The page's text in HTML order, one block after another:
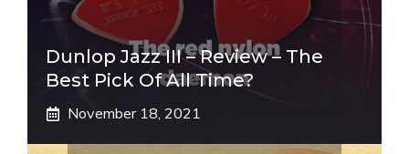
Dunlop Jazz III – Review – The
Best Pick Of All Time?
November 18, 2021